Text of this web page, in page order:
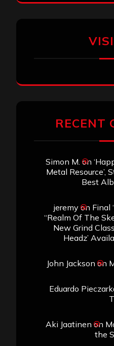
RECENT
Simon M. on
Metal Resource’,
Best
jeremyon Final
“Realm Of The
New Grind
Headz’
John Jackson on
Eduardo
Aki Jaatinen on
the